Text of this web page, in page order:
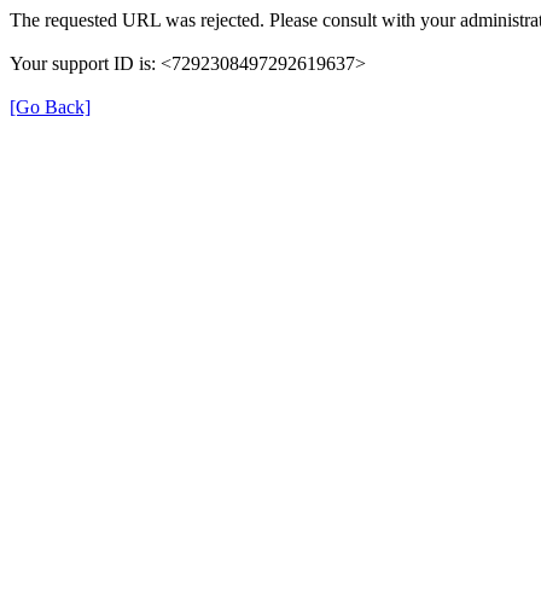
The requested URL was rejected. Please consult with your
Your support ID is: <7292308497292619637>
[Go Back]